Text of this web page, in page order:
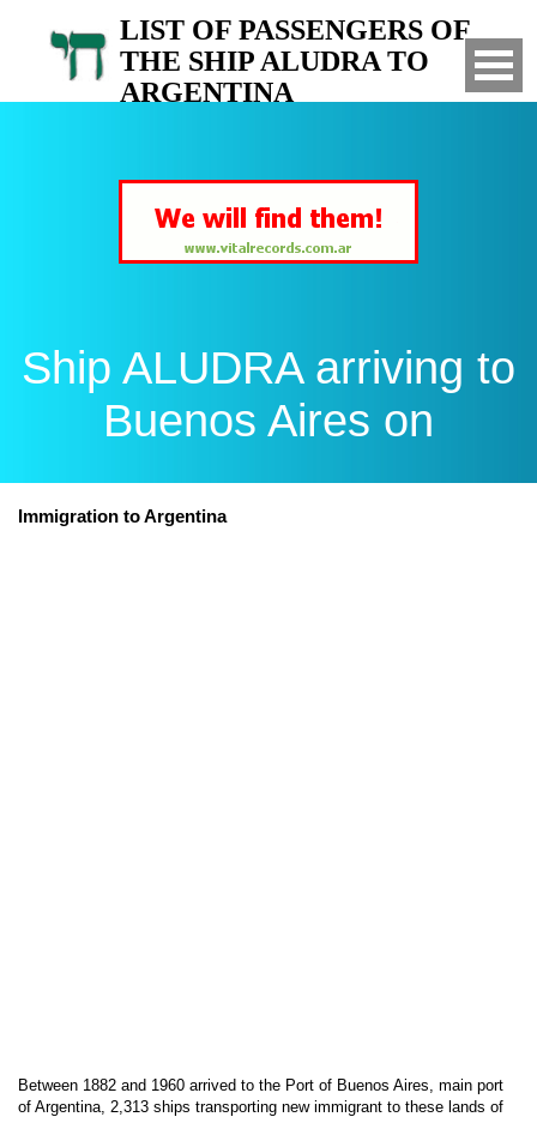
LIST OF PASSENGERS OF
THE SHIP ALUDRA TO
ARGENTINA
Ship ALUDRA arriving to
Buenos Aires on
Immigration to Argentina
Between 1882 and 1960 arrived to the Port of Buenos Aires, main port
of Argentina, 2,313 ships transporting new immigrant to these lands of